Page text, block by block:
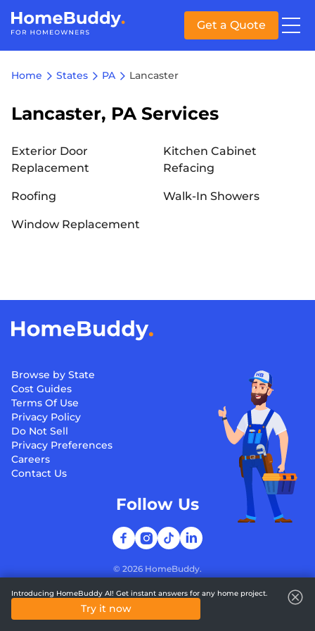
Get a Quote
Home States PA Lancaster
Lancaster, PA Services
Exterior Door
Replacement
Kitchen Cabinet
Refacing
Roofing Walk-In Showers
Window Replacement
Browse by State
Cost Guides
Terms Of Use
Privacy Policy
Do Not Sell
Privacy Preferences
Careers
Contact Us
© 2026 HomeBuddy.
Follow Us
Introducing HomeBuddy AI! Get instant answers for any home project.
Try it now